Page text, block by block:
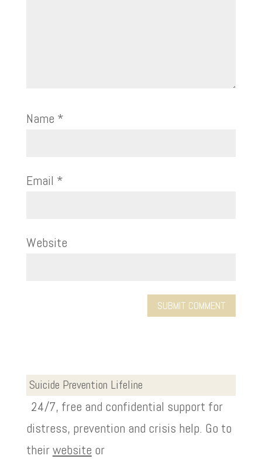
Name *
Email *
Website
Suicide Prevention Lifeline
24/7, free and confidential support for
distress, prevention and crisis help. Go to
theirwebsite or